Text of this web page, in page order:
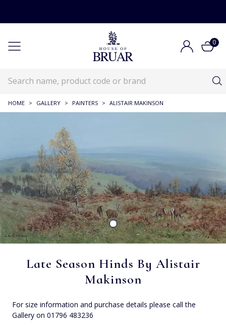
0
HOME > GALLERY > PAINTERS > ALISTAIR MAKINSON
Late Season Hinds By Alistair
Makinson
For size information and purchase details please call the
Gallery on 01796 483236